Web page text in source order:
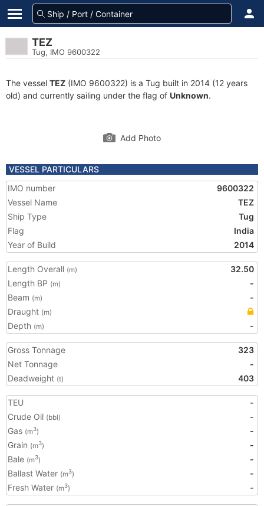
TEZ
Tug, IMO 9600322
The vessel TEZ (IMO 9600322) is a Tug built in 2014 (12 years
old) and currently sailing under the flag of Unknown.
Add Photo
VESSEL PARTICULARS
IMO number
9600322
Vessel Name
TEZ
Ship Type
Tug
Flag
India
Year of Build
2014
Length Overall (m)
32.50
Length BP (m)
-
Beam (m)
-
Draught (m)
Depth (m) -
Gross Tonnage
323
Net Tonnage
-
Deadweight (t) 403
TEU
-
Crude Oil (bbl)
-
Gas (m3)
-
Grain (m3)
-
Bale (m3)
-
Ballast Water (m3)
-
Fresh Water (m3) -